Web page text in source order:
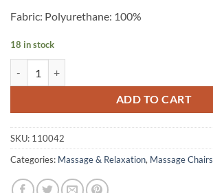
Fabric: Polyurethane: 100%
18 in stock
ADD TO CART
SKU: 110042
Categories: Massage & Relaxation, Massage Chairs